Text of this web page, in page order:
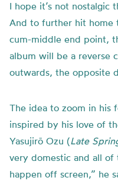
I hope it’s not nostalgic
And to further hit home
cum-middle end point,
album will be a reverse
outwards, the opposite
The idea to zoom in his
inspired by his love of
Yasujirō Ozu (Late
very domestic and all of
happen off screen,” he